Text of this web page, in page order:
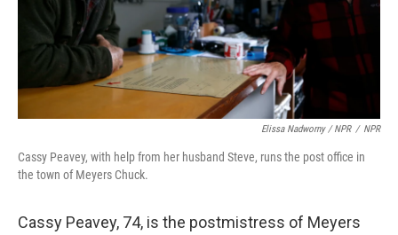
Elissa Nadworny / NPR / NPR
Cassy Peavey, with help from her husband Steve, runs the post office in
the town of Meyers Chuck.
Cassy Peavey, 74, is the postmistress of Meyers